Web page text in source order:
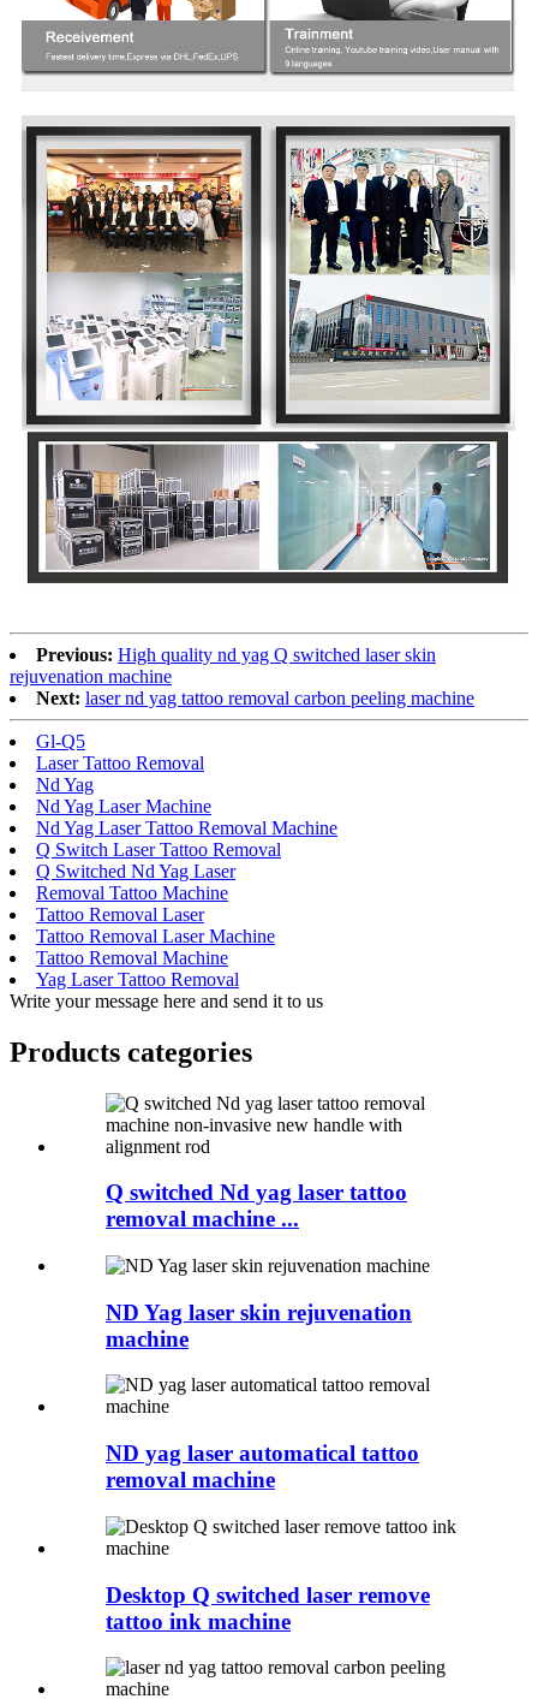
Previous: High quality nd yag Q switched laser skin
rejuvenation machine
Next: laser nd yag tattoo removal carbon peeling machine
Gl-Q5
Laser Tattoo Removal
Nd Yag
Nd Yag Laser Machine
Nd Yag Laser Tattoo Removal Machine
Q Switch Laser Tattoo Removal
Q Switched Nd Yag Laser
Removal Tattoo Machine
Tattoo Removal Laser
Tattoo Removal Laser Machine
Tattoo Removal Machine
Yag Laser Tattoo Removal
Write your message here and send it to us
Products categories
Q switched Nd yag laser tattoo
removal machine ...
ND Yag laser skin rejuvenation
machine
ND yag laser automatical tattoo
removal machine
Desktop Q switched laser remove
tattoo ink machine